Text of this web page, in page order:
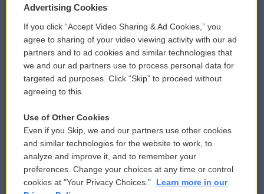
Privacy and Terms
Comments Policy
Donor Privacy Policy
Contact Us
Reports and Filings
Employment
WCAI eNews Sign Up
Submit a PSA
Vehicle Donation
Public File Assistance
FCC Public Files
Advertising Cookies
If you click “Accept Video Sharing & Ad Cookies,” you
agree to sharing of your video viewing activity with our ad
partners and to ad cookies and similar technologies that
we and our ad partners use to process personal data for
targeted ad purposes. Click “Skip” to proceed without
agreeing to this.
Use of Other Cookies
Even if you Skip, we and our partners use other cookies
and similar technologies for the website to work, to
analyze and improve it, and to remember your
preferences. Change your choices at any time or control
cookies at "Your Privacy Choices."
Learn more in our